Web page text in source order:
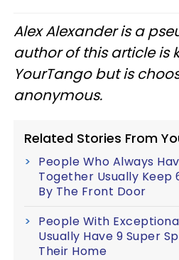
Alex Alexander is a
author of this article is
YourTango but is
anonymous.
Related Stories From
People Who Always
Together Usually
By The Front Door
People With
Usually Have 9 Super
Their Home